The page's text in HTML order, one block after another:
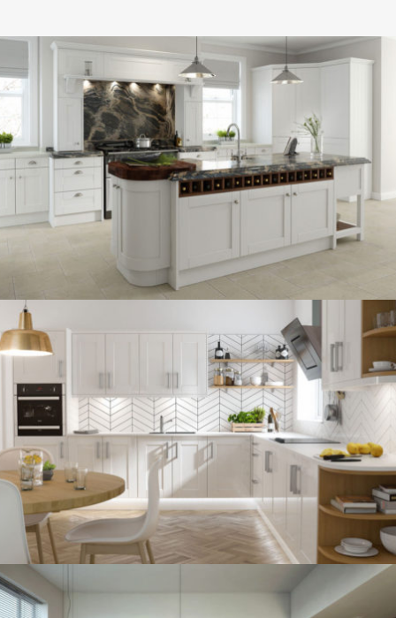
kitchen project 13
BOHEMIAN/ COASTAL
kitchen project 12
BOHEMIAN/ VINTAGE